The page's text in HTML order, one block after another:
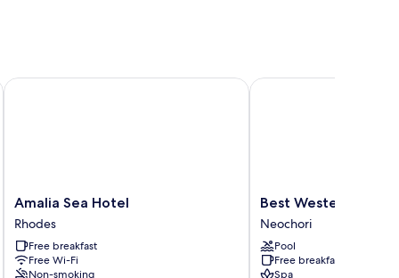
Amalia
Sea
Hotel
Rhodes
Amalia Sea Hotel
Rhodes
Free breakfast
Free Wi-Fi
Non-smoking
Amalia Sea Hotel
Best
Western
Plus
Hotel
Plaza
Best Western Plus
Neochori
Pool
Free breakfast
Spa
Best Western Plus